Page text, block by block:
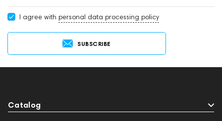
I agree with personal data processing policy
SUBSCRIBE
Catalog